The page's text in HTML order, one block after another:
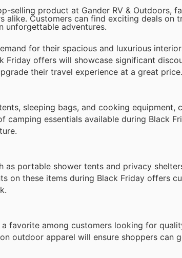
selling product at Gander RV &
alike. Customers can find exciting deals on
unforgettable adventures.
for their spacious and luxurious
Friday offers will showcase significant
their travel experience at a great price.
sleeping bags, and cooking
camping essentials available during Black
as portable shower tents and privacy
on these items during Black Friday offers
a favorite among customers looking for
outdoor apparel will ensure shoppers